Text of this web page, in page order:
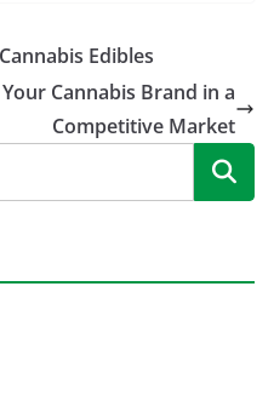
Edibles
Cannabis Brand in a
Competitive Market